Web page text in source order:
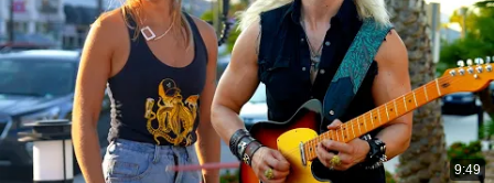
9:49